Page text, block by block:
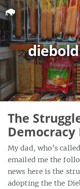
The
My dad, who’s
emailed me the
news here is the
adopting the the